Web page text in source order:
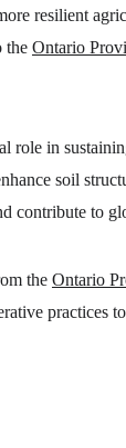
resilient
the Ontario
role in
soil
contribute to
the Ontario
practices